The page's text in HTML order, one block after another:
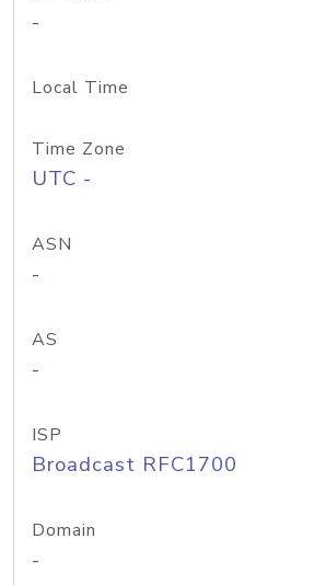
-
Local Time
Time Zone
UTC -
ASN
-
AS
-
ISP
Broadcast RFC1700
Domain
-